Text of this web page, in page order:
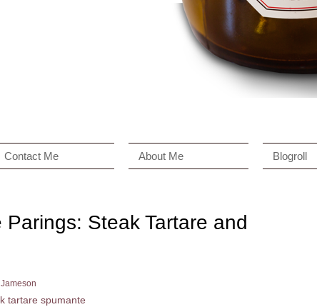
Contact Me About Me Blogroll
Parings: Steak Tartare and
Jameson